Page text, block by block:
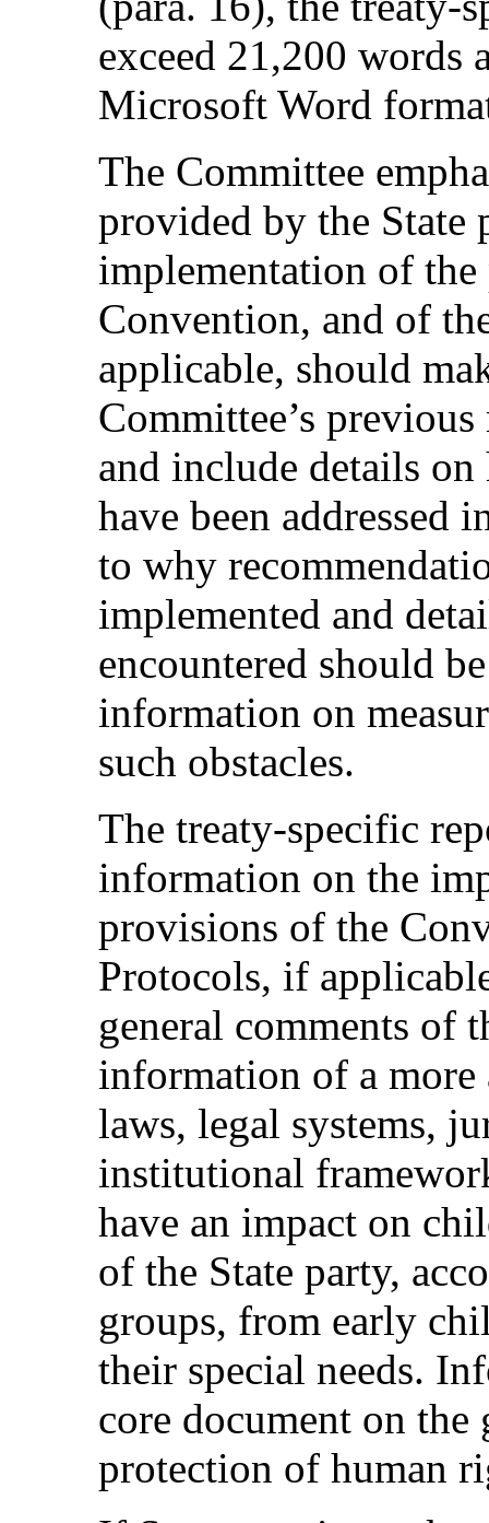
exceed 21,200 words
Microsoft Word
The Committee
provided by the State
implementation of
Convention, and of
applicable, should
Committee’s
and include details
have been addressed
to why
implemented and
encountered should
information on
such obstacles.
The treaty-specific
information on the
provisions of the
Protocols, if
general comments of
information of a
laws, legal systems,
institutional
have an impact on
of the State party,
groups, from early
their special needs.
core document on
protection of human